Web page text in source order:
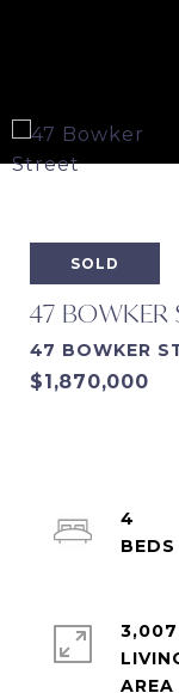
SOLD
47 BOWKER
47 BOWKER
$1,870,000
4